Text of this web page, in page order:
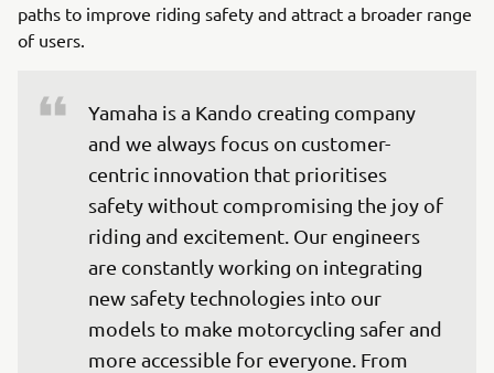
paths to improve riding safety and attract a broader range
of users.
Yamaha is a Kando creating company
and we always focus on customer-
centric innovation that prioritises
safety without compromising the joy of
riding and excitement. Our engineers
are constantly working on integrating
new safety technologies into our
models to make motorcycling safer and
more accessible for everyone. From